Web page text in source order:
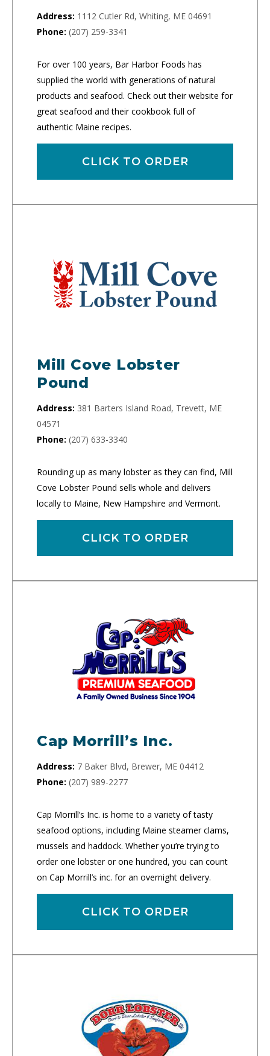
Address: 1112 Cutler Rd, Whiting, ME 04691
Phone: (207) 259-3341
For over 100 years, Bar Harbor Foods has
supplied the world with generations of natural
products and seafood. Check out their website for
great seafood and their cookbook full of
authentic Maine recipes.
CLICK TO ORDER
Mill Cove Lobster
Pound
Address: 381 Barters Island Road, Trevett, ME
04571
Phone: (207) 633-3340
Rounding up as many lobster as they can find, Mill
Cove Lobster Pound sells whole and delivers
locally to Maine, New Hampshire and Vermont.
CLICK TO ORDER
Cap Morrill’s Inc.
Address: 7 Baker Blvd, Brewer, ME 04412
Phone: (207) 989-2277
Cap Morrill’s Inc. is home to a variety of tasty
seafood options, including Maine steamer clams,
mussels and haddock. Whether you’re trying to
order one lobster or one hundred, you can count
on Cap Morrill’s inc. for an overnight delivery.
CLICK TO ORDER